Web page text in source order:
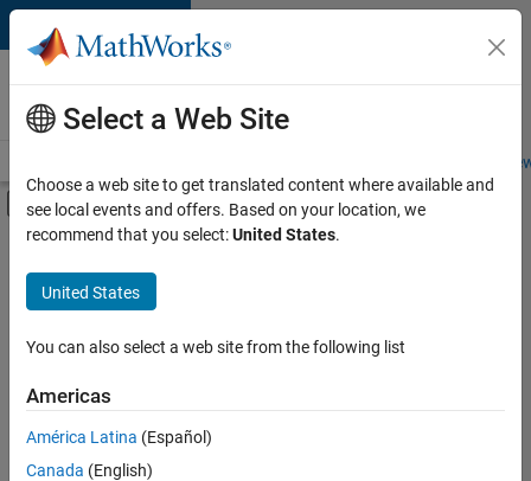
Skip to content
Careers at
MathWorks
Students and
Off-Canvas Navigation Menu Toggle
Main Content
FILTERED BY
Customer Support
Inside Sales
Sales Operations
Business Model Team
Legal
there
are
Select a Web Site
Choose a web site to get translated content where available and
see local events and offers. Based on your location, we
recommend that you select:United States.
United States
You can also select a web site from the following list
Americas
América Latina (Español)
Canada (English)